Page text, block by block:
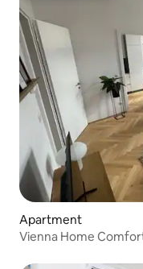
Apartment
Vienna Home